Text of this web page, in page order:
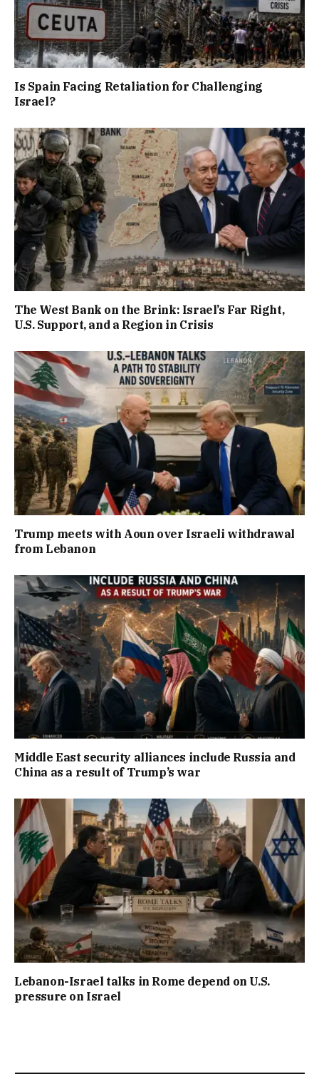
Is Spain Facing Retaliation for Challenging
Israel?
The West Bank on the Brink: Israel’s Far Right,
U.S. Support, and a Region in Crisis
Trump meets with Aoun over Israeli withdrawal
from Lebanon
Middle East security alliances include Russia and
China as a result of Trump’s war
Lebanon-Israel talks in Rome depend on U.S.
pressure on Israel